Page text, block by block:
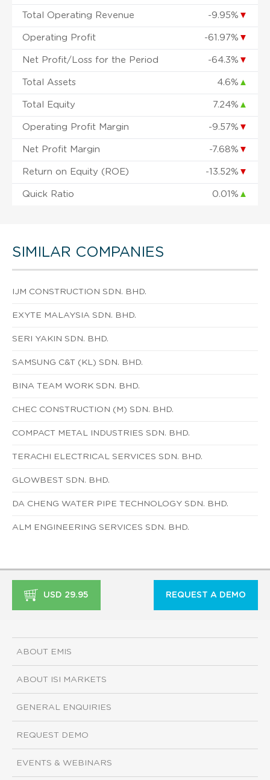
Total Operating Revenue -9.95% ▼
Operating Profit -61.97% ▼
Net Profit/Loss for the Period -64.3% ▼
Total Assets 4.6% ▲
Total Equity 7.24% ▲
Operating Profit Margin -9.57% ▼
Net Profit Margin -7.68% ▼
Return on Equity (ROE) -13.52% ▼
Quick Ratio 0.01% ▲
SIMILAR COMPANIES
IJM CONSTRUCTION SDN. BHD.
EXYTE MALAYSIA SDN. BHD.
SERI YAKIN SDN. BHD.
SAMSUNG C&T (KL) SDN. BHD.
BINA TEAM WORK SDN. BHD.
CHEC CONSTRUCTION (M) SDN. BHD.
COMPACT METAL INDUSTRIES SDN. BHD.
TERACHI ELECTRICAL SERVICES SDN. BHD.
GLOWBEST SDN. BHD.
DA CHENG WATER PIPE TECHNOLOGY SDN. BHD.
ALM ENGINEERING SERVICES SDN. BHD.
USD 29.95 REQUEST A DEMO
ABOUT EMIS
ABOUT ISI MARKETS
GENERAL ENQUIRIES
REQUEST DEMO
EVENTS & WEBINARS